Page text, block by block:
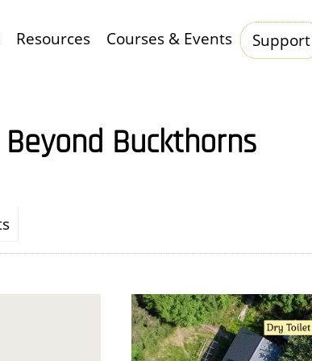
Hauptnavigation
Resources Courses & Events Support
Beyond Buckthorns